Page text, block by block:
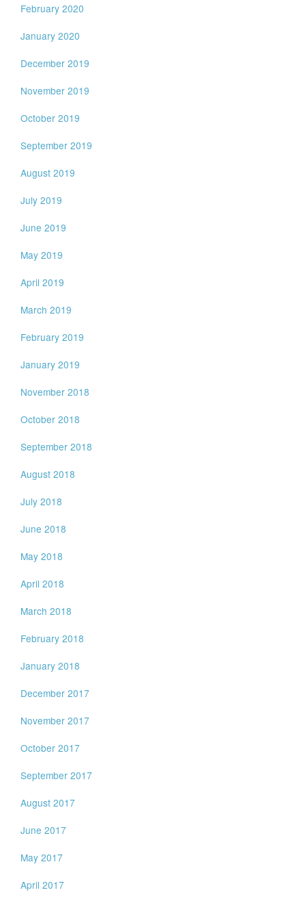
February 2020
January 2020
December 2019
November 2019
October 2019
September 2019
August 2019
July 2019
June 2019
May 2019
April 2019
March 2019
February 2019
January 2019
November 2018
October 2018
September 2018
August 2018
July 2018
June 2018
May 2018
April 2018
March 2018
February 2018
January 2018
December 2017
November 2017
October 2017
September 2017
August 2017
June 2017
May 2017
April 2017